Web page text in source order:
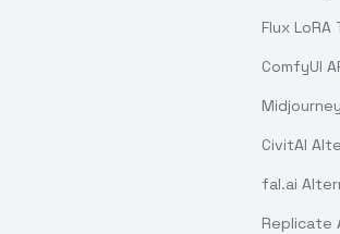
Flux LoRA
ComfyUI
CivitAI
fal.ai
Replicate